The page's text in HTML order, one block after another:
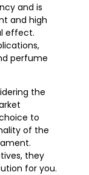
and is
and high
effect.
perfume
the
to
of the
they
for you.